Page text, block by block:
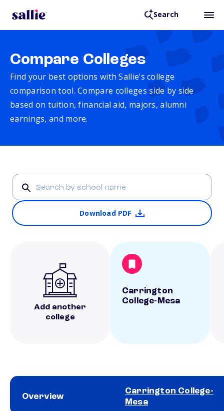
Search
Compare Colleges
Find your best options with Sallie’s college
comparison tool. Compare colleges side by side
based on tuition, financial aid, majors, alumni
earnings, and more.
Download PDF
Add another
college
Carrington
College-Mesa
Overview
Carrington College-
Mesa